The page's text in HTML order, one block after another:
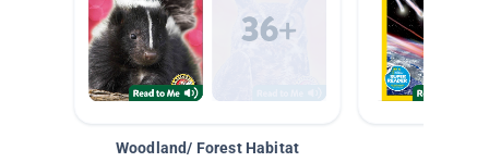
Woodland/ Forest Habitat